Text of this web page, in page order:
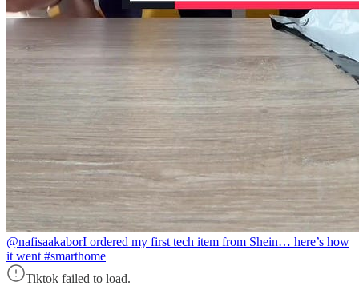
@nafisaakaborI ordered my first tech item from Shein… here’s how
it went #smarthome
Tiktok failed to load.